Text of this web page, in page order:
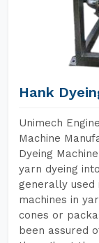
Hank
Unimech
Machine
Dyeing
yarn dyeing
generally
machines in
cones or
been assured